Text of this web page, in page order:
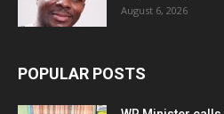
August 6, 2026
POPULAR POSTS